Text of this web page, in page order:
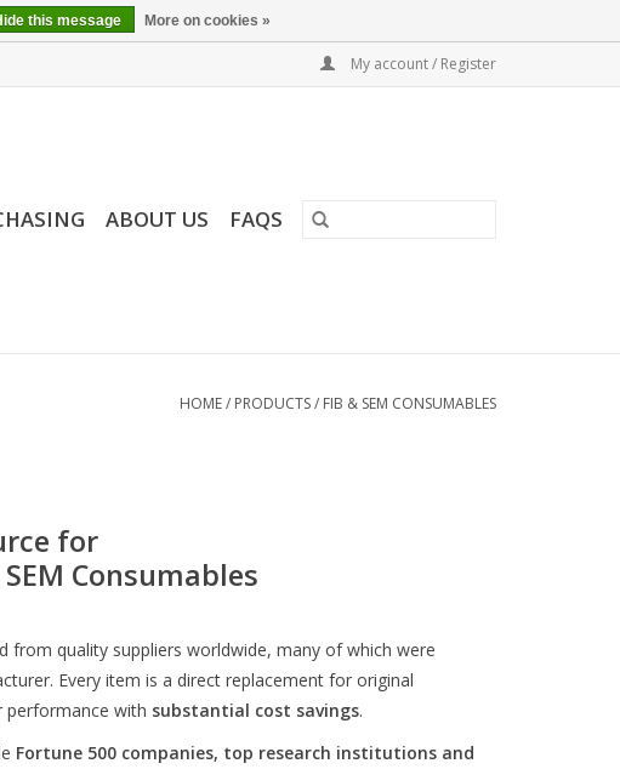
My account / Register
ABOUT US FAQS
HOME/ PRODUCTS/ FIB & SEM CONSUMABLES
for
Consumables
from quality suppliers worldwide, many of which were
Every item is a direct replacement for original
performance with substantial cost savings.
Fortune 500 companies, top research institutions and
this message More on cookies »